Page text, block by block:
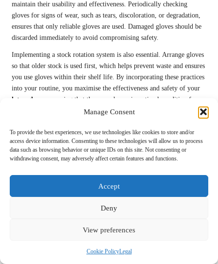
Manage Consent
To provide the best experiences, we use technologies like cookies to store and/or
access device information. Consenting to these technologies will allow us to process
data such as browsing behavior or unique IDs on this site. Not consenting or
withdrawing consent, may adversely affect certain features and functions.
Accept
Deny
View preferences
Cookie PolicyLegal
maintain their usability and effectiveness. Periodically checking
gloves for signs of wear, such as tears, discoloration, or degradation,
ensures that only reliable gloves are used. Damaged gloves should be
discarded immediately to avoid compromising safety.
Implementing a stock rotation system is also essential. Arrange gloves
so that older stock is used first, which helps prevent waste and ensures
you use gloves within their shelf life. By incorporating these practices
into your routine, you maximise the effectiveness and safety of your
latex gloves
, ensuring that they are always in optimal condition for
What Safety Considerations
Should You Keep in Mind When
Using Latex Gloves?
Be Aware of Allergic Reactions to Latex:
What to Watch For